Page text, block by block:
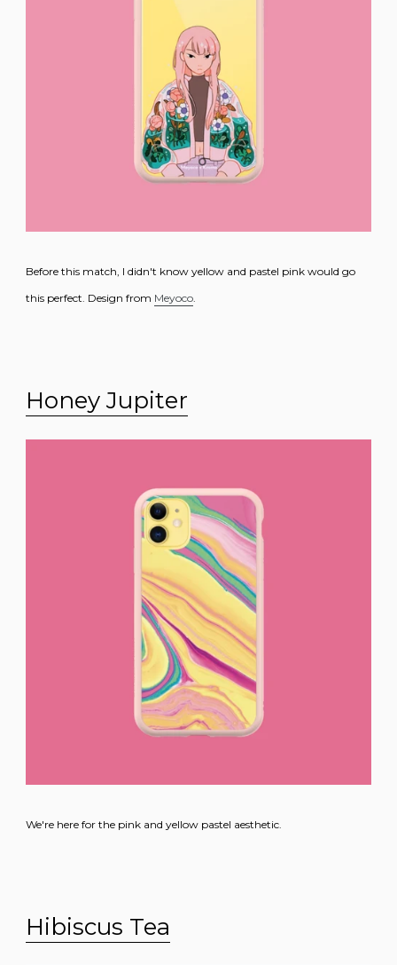
Before this match, I didn't know yellow and pastel pink would go
this perfect. Design from Meyoco.
Honey Jupiter
We're here for the pink and yellow pastel aesthetic.
Hibiscus Tea